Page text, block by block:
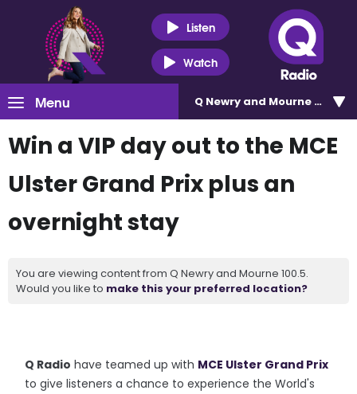
Listen
Watch
Menu Q Newry and Mourne 100.5
Win a VIP day out to the MCE
Ulster Grand Prix plus an
overnight stay
You are viewing content from Q Newry and Mourne 100.5.
Would you like to make this your preferred location?
Q Radio have teamed up with MCE Ulster Grand Prix
to give listeners a chance to experience the World's